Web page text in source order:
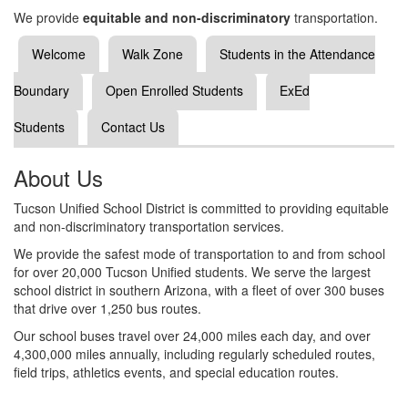
We provide equitable and non-discriminatory transportation.
Welcome
Walk Zone
Students in the Attendance
Boundary
Open Enrolled Students
ExEd
Students
Contact Us
About Us
Tucson Unified School District is committed to providing equitable
and non-discriminatory transportation services.
We provide the safest mode of transportation to and from school
for over 20,000 Tucson Unified students. We serve the largest
school district in southern Arizona, with a fleet of over 300 buses
that drive over 1,250 bus routes.
Our school buses travel over 24,000 miles each day, and over
4,300,000 miles annually, including regularly scheduled routes,
field trips, athletics events, and special education routes.